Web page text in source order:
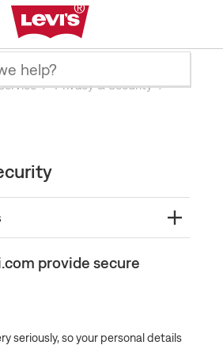
Privacy & Security
privacy policy?
provide secure shopping?
provide secure
seriously, so your personal details